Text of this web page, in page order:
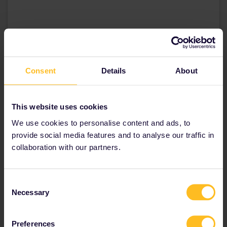
Consent Details About
This website uses cookies
We use cookies to personalise content and ads, to
provide social media features and to analyse our traffic in
collaboration with our partners.
Selection
Necessary
Preferences
10PM // A night of nostalgia